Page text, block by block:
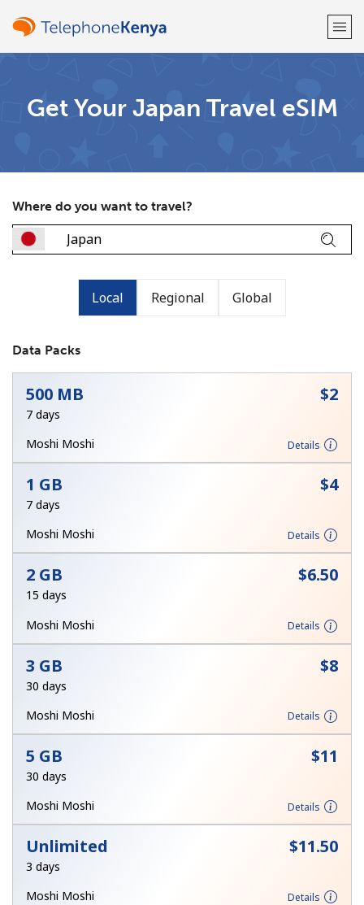
Sign up with
No password created
An uppercase & lowercase letter
A number
A special character
Stay in touch to get our best deals.
By opening an account on this website, I agree to these
Get Your Japan Travel eSIM
Where do you want to travel?
Local Regional Global
Data Packs
500 MB ⁦$2⁩
7 days
Moshi Moshi
Details
1 GB ⁦$4⁩
7 days
Moshi Moshi
Details
2 GB ⁦$6.50⁩
15 days
Moshi Moshi
Details
3 GB ⁦$8⁩
30 days
Moshi Moshi
Details
5 GB ⁦$11⁩
30 days
Moshi Moshi
Details
Unlimited ⁦$11.50⁩
3 days
Moshi Moshi
Details